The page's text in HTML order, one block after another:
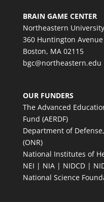
BRAIN GAME CENTER
Northeastern University
360 Huntington Avenue
Boston, MA 02115
bgc@northeastern.edu
OUR FUNDERS
The Advanced
Fund (AERDF)
Department of
(ONR)
National Institutes of
NEI | NIA | NIDCD |
National Science